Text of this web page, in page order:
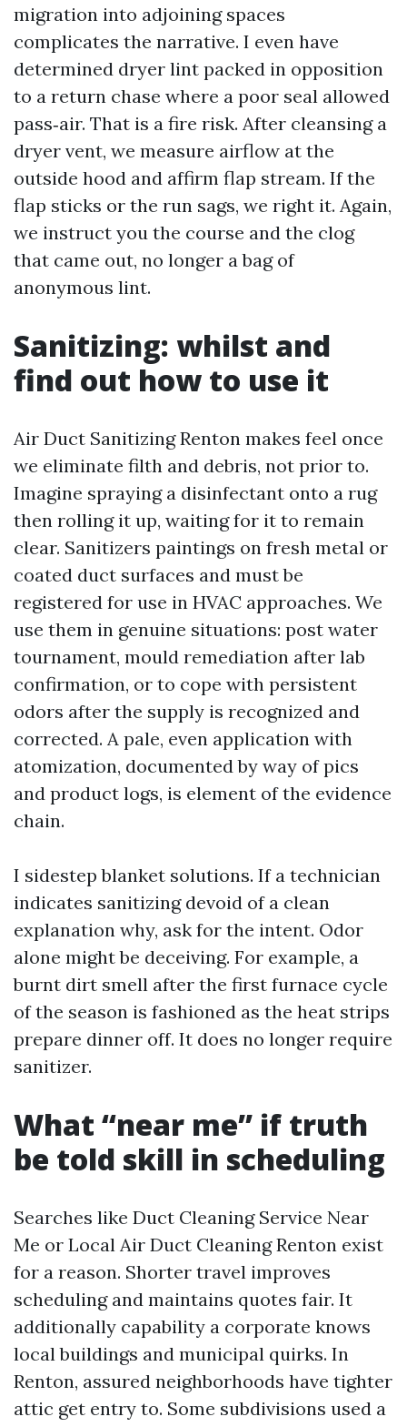
migration into adjoining spaces
complicates the narrative. I even have
determined dryer lint packed in opposition
to a return chase where a poor seal allowed
pass‑air. That is a fire risk. After cleansing a
dryer vent, we measure airflow at the
outside hood and affirm flap stream. If the
flap sticks or the run sags, we right it. Again,
we instruct you the course and the clog
that came out, no longer a bag of
anonymous lint.
Sanitizing: whilst and
find out how to use it
Air Duct Sanitizing Renton makes feel once
we eliminate filth and debris, not prior to.
Imagine spraying a disinfectant onto a rug
then rolling it up, waiting for it to remain
clear. Sanitizers paintings on fresh metal or
coated duct surfaces and must be
registered for use in HVAC approaches. We
use them in genuine situations: post water
tournament, mould remediation after lab
confirmation, or to cope with persistent
odors after the supply is recognized and
corrected. A pale, even application with
atomization, documented by way of pics
and product logs, is element of the evidence
chain.
I sidestep blanket solutions. If a technician
indicates sanitizing devoid of a clean
explanation why, ask for the intent. Odor
alone might be deceiving. For example, a
burnt dirt smell after the first furnace cycle
of the season is fashioned as the heat strips
prepare dinner off. It does no longer require
sanitizer.
What “near me” if truth
be told skill in scheduling
Searches like Duct Cleaning Service Near
Me or Local Air Duct Cleaning Renton exist
for a reason. Shorter travel improves
scheduling and maintains quotes fair. It
additionally capability a corporate knows
local buildings and municipal quirks. In
Renton, assured neighborhoods have tighter
attic get entry to. Some subdivisions used a